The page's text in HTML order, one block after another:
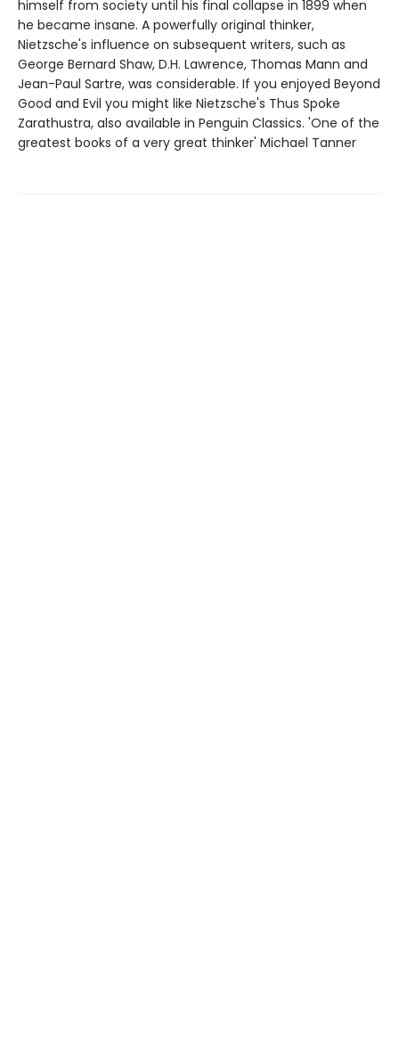
himself from society until his final collapse in 1899 when
he became insane. A powerfully original thinker,
Nietzsche's influence on subsequent writers, such as
George Bernard Shaw, D.H. Lawrence, Thomas Mann and
Jean-Paul Sartre, was considerable. If you enjoyed Beyond
Good and Evil you might like Nietzsche's Thus Spoke
Zarathustra, also available in Penguin Classics. 'One of the
greatest books of a very great thinker' Michael Tanner